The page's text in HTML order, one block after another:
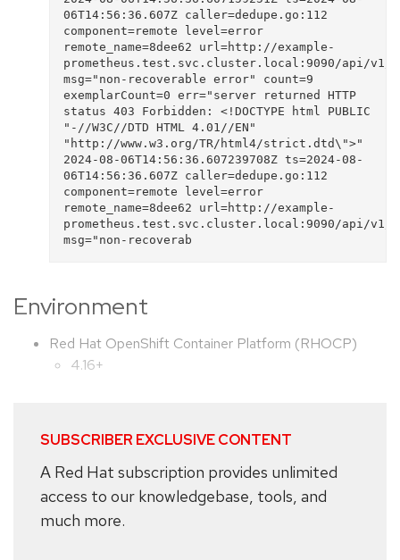
06T14:56:36.607Z caller=dedupe.go:112
component=remote level=error
remote_name=8dee62 url=http://example-
prometheus.test.svc.cluster.local:9090/api/v1/
msg="non-recoverable error" count=9
exemplarCount=0 err="server returned HTTP
status 403 Forbidden: <!DOCTYPE html PUBLIC
"-//W3C//DTD HTML 4.01//EN"
"http://www.w3.org/TR/html4/strict.dtd\">"
2024-08-06T14:56:36.607239708Z ts=2024-08-
06T14:56:36.607Z caller=dedupe.go:112
component=remote level=error
remote_name=8dee62 url=http://example-
prometheus.test.svc.cluster.local:9090/api/v1/
Environment
Red Hat OpenShift Container Platform (RHOCP)
4.16+
SUBSCRIBER EXCLUSIVE CONTENT
A Red Hat subscription provides unlimited
access to our knowledgebase, tools, and
much more.